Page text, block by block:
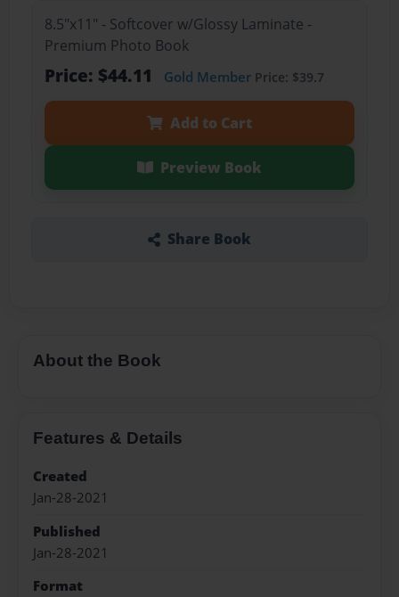
8.5"x11" - Softcover w/Glossy Laminate -
Premium Photo Book
Price: $44.11 Gold MemberPrice: $39.7
Add to Cart
Preview Book
Share Book
About the Book
Features & Details
Created
Jan-28-2021
Published
Jan-28-2021
Format